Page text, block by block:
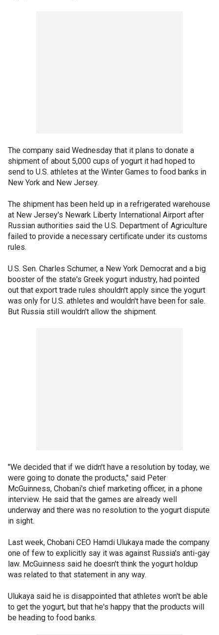
The company said Wednesday that it plans to donate a
shipment of about 5,000 cups of yogurt it had hoped to
send to U.S. athletes at the Winter Games to food banks in
New York and New Jersey.
The shipment has been held up in a refrigerated warehouse
at New Jersey's Newark Liberty International Airport after
Russian authorities said the U.S. Department of Agriculture
failed to provide a necessary certificate under its customs
rules.
U.S. Sen. Charles Schumer, a New York Democrat and a big
booster of the state's Greek yogurt industry, had pointed
out that export trade rules shouldn't apply since the yogurt
was only for U.S. athletes and wouldn't have been for sale.
But Russia still wouldn't allow the shipment.
"We decided that if we didn't have a resolution by today, we
were going to donate the products," said Peter
McGuinness, Chobani's chief marketing officer, in a phone
interview. He said that the games are already well
underway and there was no resolution to the yogurt dispute
in sight.
Last week, Chobani CEO Hamdi Ulukaya made the company
one of few to explicitly say it was against Russia's anti-gay
law. McGuinness said he doesn't think the yogurt holdup
was related to that statement in any way.
Ulukaya said he is disappointed that athletes won't be able
to get the yogurt, but that he's happy that the products will
be heading to food banks.